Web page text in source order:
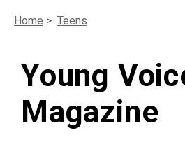
overlay
Home > Teens
Young
Magazine